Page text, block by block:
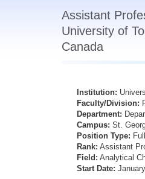
Assistant
University of
Canada
Institution:
Faculty/Division:
Department:
Campus: St.
Position Type:
Rank: Assistant
Field: Analytical
Start Date: